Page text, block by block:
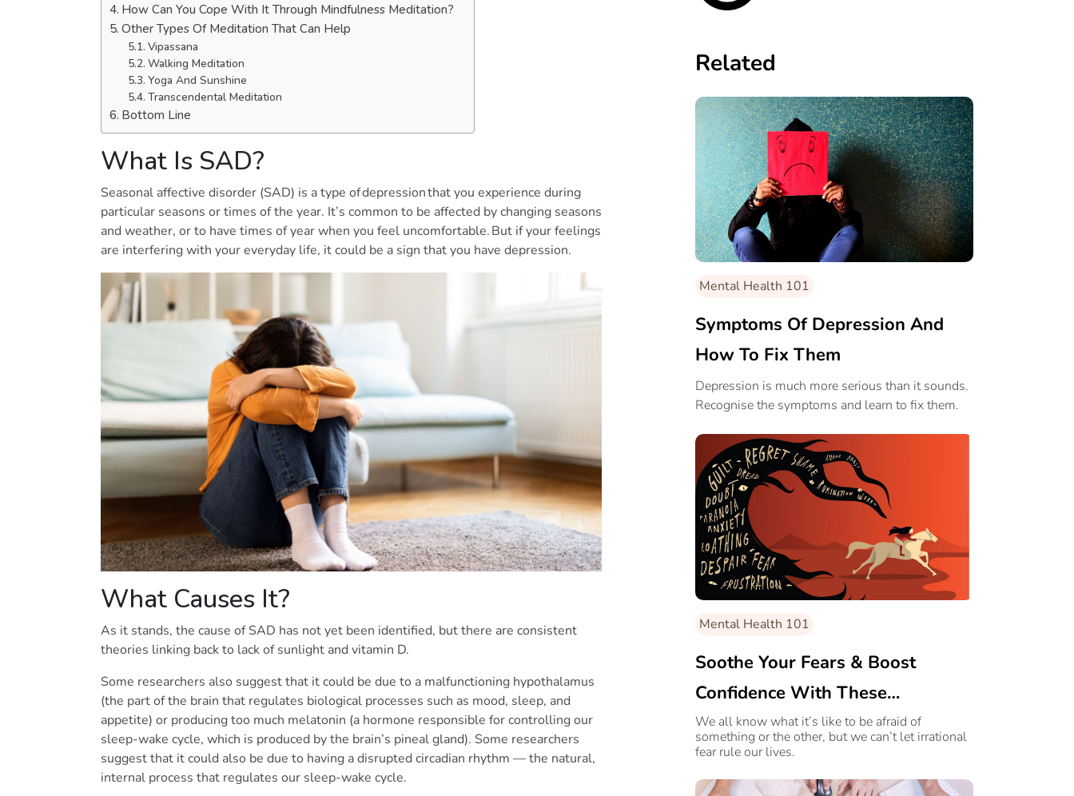
How Can You Cope With It Through Mindfulness Meditation?
Other Types Of Meditation That Can Help
Vipassana
Walking Meditation
Yoga And Sunshine
Transcendental Meditation
Bottom Line
What Is SAD?
Seasonal affective disorder (SAD) is a type of depression that you experience during
particular seasons or times of the year. It’s common to be affected by changing seasons
and weather, or to have times of year when you feel uncomfortable. But if your feelings
are interfering with your everyday life, it could be a sign that you have depression.
What Causes It?
As it stands, the cause of SAD has not yet been identified, but there are consistent
theories linking back to lack of sunlight and vitamin D.
Some researchers also suggest that it could be due to a malfunctioning hypothalamus
(the part of the brain that regulates biological processes such as mood, sleep, and
appetite) or producing too much melatonin (a hormone responsible for controlling our
sleep-wake cycle, which is produced by the brain’s pineal gland). Some researchers
suggest that it could also be due to having a disrupted circadian rhythm — the natural,
internal process that regulates our sleep-wake cycle.
Related
Mental Health 101
Symptoms Of Depression And
How To Fix Them
Depression is much more serious than it sounds.
Recognise the symptoms and learn to fix them.
Mental Health 101
Soothe Your Fears & Boost
Confidence With These
4 Mindfulness Strategies
We all know what it’s like to be afraid of
something or the other, but we can’t let irrational
fear rule our lives.